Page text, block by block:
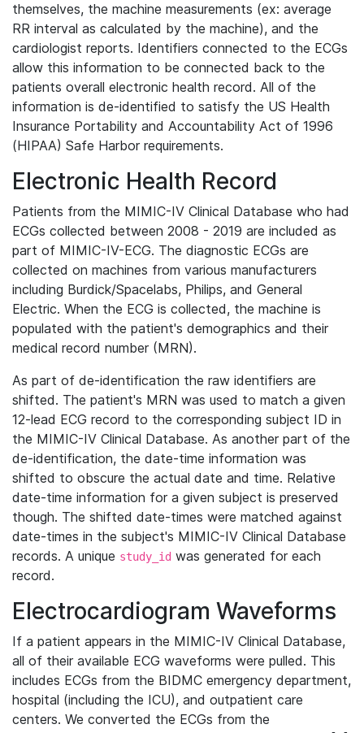
themselves, the machine measurements (ex: average
RR interval as calculated by the machine), and the
cardiologist reports. Identifiers connected to the ECGs
allow this information to be connected back to the
patients overall electronic health record. All of the
information is de-identified to satisfy the US Health
Insurance Portability and Accountability Act of 1996
(HIPAA) Safe Harbor requirements.
Electronic Health Record
Patients from the MIMIC-IV Clinical Database who had
ECGs collected between 2008 - 2019 are included as
part of MIMIC-IV-ECG. The diagnostic ECGs are
collected on machines from various manufacturers
including Burdick/Spacelabs, Philips, and General
Electric. When the ECG is collected, the machine is
populated with the patient's demographics and their
medical record number (MRN).
As part of de-identification the raw identifiers are
shifted. The patient's MRN was used to match a given
12-lead ECG record to the corresponding subject ID in
the MIMIC-IV Clinical Database. As another part of the
de-identification, the date-time information was
shifted to obscure the actual date and time. Relative
date-time information for a given subject is preserved
though. The shifted date-times were matched against
date-times in the subject's MIMIC-IV Clinical Database
records. A unique study_id was generated for each
record.
Electrocardiogram Waveforms
If a patient appears in the MIMIC-IV Clinical Database,
all of their available ECG waveforms were pulled. This
includes ECGs from the BIDMC emergency department,
hospital (including the ICU), and outpatient care
centers. We converted the ECGs from the